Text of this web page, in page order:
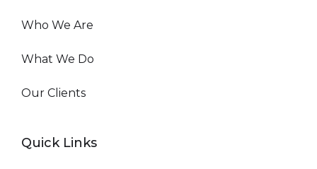
Who We Are
What We Do
Our Clients
Quick Links